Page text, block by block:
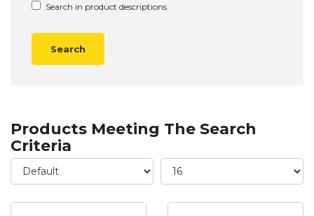
Search in product descriptions
Products Meeting The Search
Criteria